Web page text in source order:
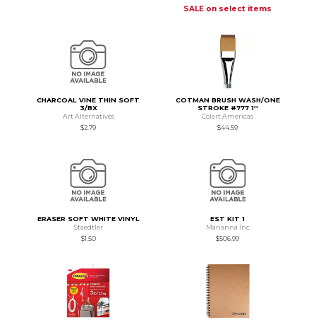
SALE on select items
CHARCOAL VINE THIN SOFT
3/BX
Art Alternatives
$2.79
COTMAN BRUSH WASH/ONE
STROKE #777 1''
Colart Americas
$44.59
ERASER SOFT WHITE VINYL
Staedtler
$1.50
EST KIT 1
Marianna Inc
$506.99